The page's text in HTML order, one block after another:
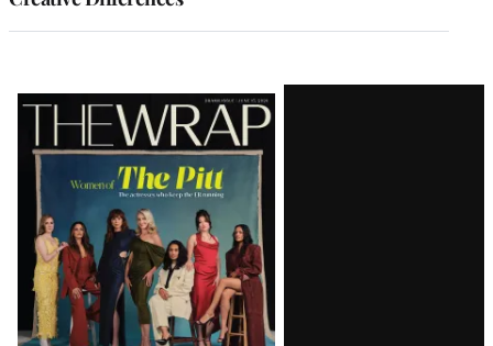
Latest
Magazine
Issue